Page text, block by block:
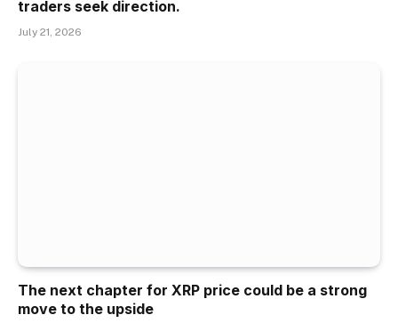
traders seek direction.
July 21, 2026
The next chapter for XRP price could be a strong
move to the upside